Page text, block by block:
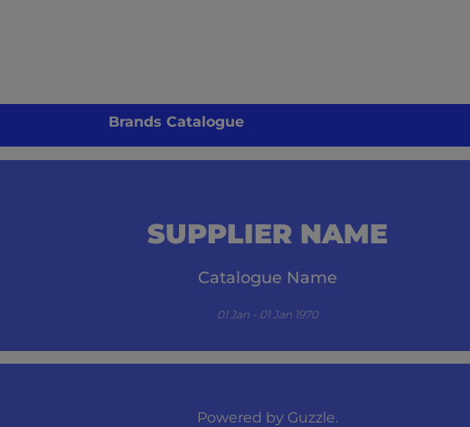
Brands Catalogue
SUPPLIER NAME
Catalogue Name
01 Jan - 01 Jan 1970
Powered by Guzzle.